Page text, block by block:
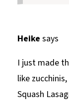
Heike says
I just made
like
Squash